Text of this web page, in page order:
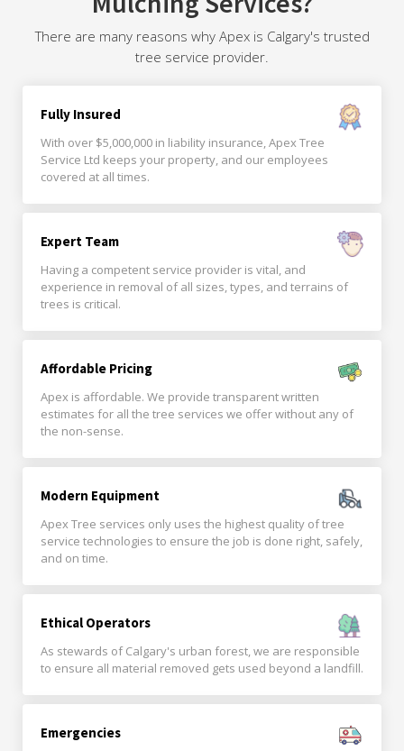
There are many reasons why Apex is Calgary's trusted
tree service provider.
Fully Insured
With over $5,000,000 in liability insurance, Apex Tree
Service Ltd keeps your property, and our employees
covered at all times.
Expert Team
Having a competent service provider is vital, and
experience in removal of all sizes, types, and terrains of
trees is critical.
Affordable Pricing
Apex is affordable. We provide transparent written
estimates for all the tree services we offer without any of
the non-sense.
Modern Equipment
Apex Tree services only uses the highest quality of tree
service technologies to ensure the job is done right, safely,
and on time.
Ethical Operators
As stewards of Calgary's urban forest, we are responsible
to ensure all material removed gets used beyond a landfill.
Emergencies